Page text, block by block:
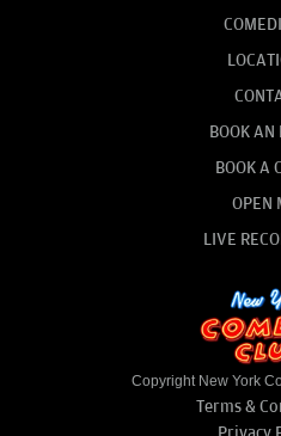
BOOK AN
BOOK A
OPEN
LIVE
Copyright New York
Terms &